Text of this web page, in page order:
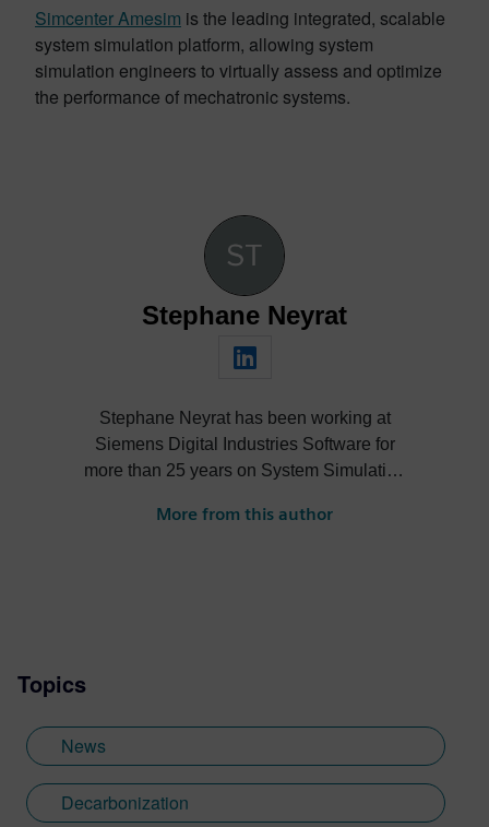
Simcenter Amesim is the leading integrated, scalable
system simulation platform, allowing system
simulation engineers to virtually assess and optimize
the performance of mechatronic systems.
Stephane Neyrat
Stephane Neyrat has been working at
Siemens Digital Industries Software for
more than 25 years on System Simulation
mechanical engineering degree, then
Platform in connection with the customers'
development aspects with a transverse
role, including product synergies, and a
special focus on the Medical Devices.
More from this author
Topics
News
Decarbonization